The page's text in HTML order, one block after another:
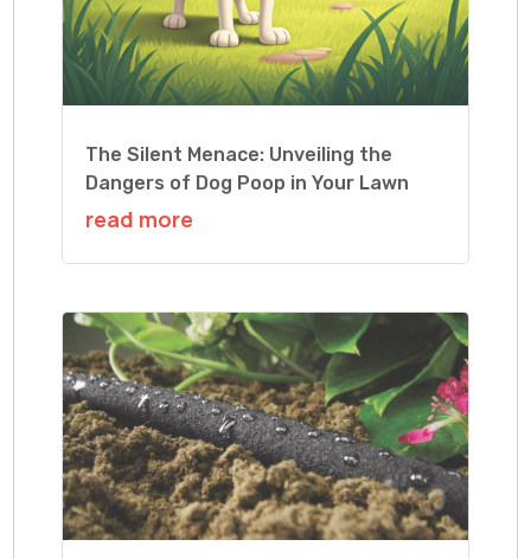
The Silent Menace: Unveiling the
Dangers of Dog Poop in Your Lawn
read more